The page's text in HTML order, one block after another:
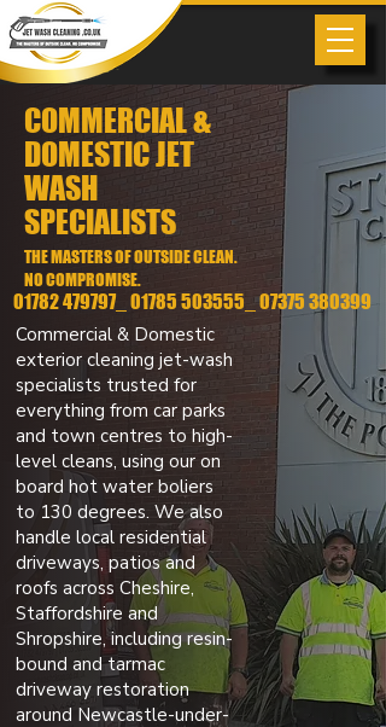
COMMERCIAL &
DOMESTIC JET
WASH
SPECIALISTS
THE MASTERS OF OUTSIDE CLEAN.
NO COMPROMISE.
01782 479797_ 01785 503555_07375 380399
Commercial & Domestic
exterior cleaning jet-wash
specialists trusted for
everything from car parks
and town centres to high-
level cleans, using our on
board hot water boliers
to 130 degrees. We also
handle local residential
driveways, patios and
roofs across Cheshire,
Staffordshire and
Shropshire, including resin-
bound and tarmac
driveway restoration
around Newcastle-under-